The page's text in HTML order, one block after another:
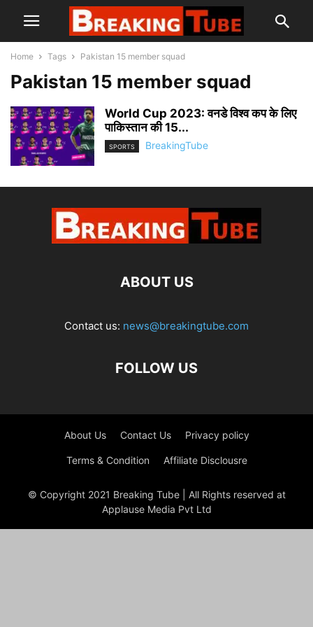
Home Tags Pakistan 15 member squad
Pakistan 15 member squad
World Cup 2023: वनडे विश्व कप के लिए
पाकिस्तान की 15...
SPORTS BreakingTube
ABOUT US
Contact us: news@breakingtube.com
FOLLOW US
About Us Contact Us Privacy policy
Terms & Condition Affiliate Disclousre
© Copyright 2021 Breaking Tube | All Rights reserved at
Applause Media Pvt Ltd